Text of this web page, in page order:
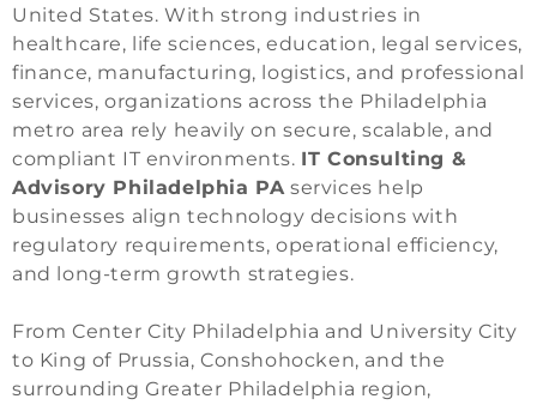
United States. With strong industries in
healthcare, life sciences, education, legal services,
finance, manufacturing, logistics, and professional
services, organizations across the Philadelphia
metro area rely heavily on secure, scalable, and
compliant IT environments. IT Consulting &
Advisory Philadelphia PAservices help
businesses align technology decisions with
regulatory requirements, operational efficiency,
and long-term growth strategies.
From Center City Philadelphia and University City
to King of Prussia, Conshohocken, and the
surrounding Greater Philadelphia region,